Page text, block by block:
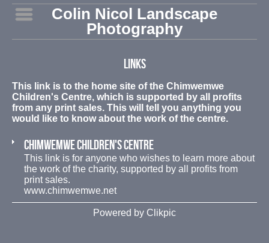
Colin Nicol Landscape
Photography
Links
This link is to the home site of the Chimwemwe
Children's Centre, which is supported by all profits
from any print sales. This will tell you anything you
would like to know about the work of the centre.
Chimwemwe Children's Centre
This link is for anyone who wishes to learn more about
the work of the charity, supported by all profits from
print sales.
www.chimwemwe.net
Powered by Clikpic